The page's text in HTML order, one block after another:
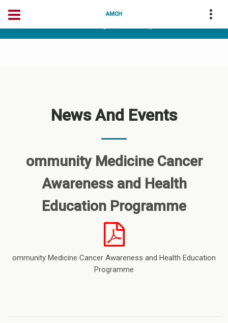
AMCH
News And Events
ommunity Medicine Cancer
Awareness and Health
Education Programme
ommunity Medicine Cancer Awareness and Health Education
Programme